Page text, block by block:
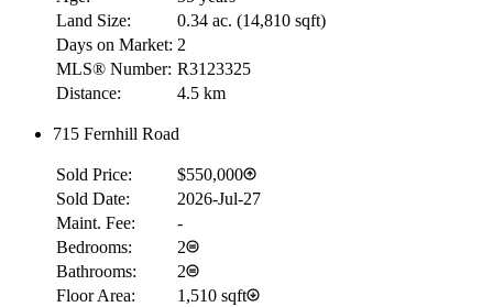
Land Size:
0.34 ac. (14,810 sqft)
Days on Market: 2
MLS® Number: R3123325
Distance:
4.5 km
715 Fernhill Road
Sold Price:
$550,000
Sold Date:
2026-Jul-27
Maint. Fee:
-
Bedrooms:
2
Bathrooms:
2
Floor Area:
1,510 sqft